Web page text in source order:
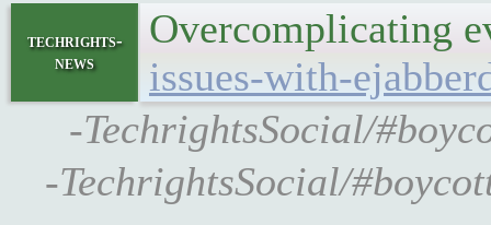
techrights-
news
Overcomplicating
issues-with-
-TechrightsSocial/
-TechrightsSocial/